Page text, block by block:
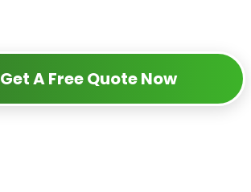
Get A Free Quote Now